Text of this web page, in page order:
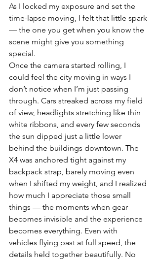
As I locked my exposure and set the
time-lapse moving, I felt that little spark
— the one you get when you know the
scene might give you something
special.
Once the camera started rolling, I
could feel the city moving in ways I
don’t notice when I’m just passing
through. Cars streaked across my field
of view, headlights stretching like thin
white ribbons, and every few seconds
the sun dipped just a little lower
behind the buildings downtown. The
X4 was anchored tight against my
backpack strap, barely moving even
when I shifted my weight, and I realized
how much I appreciate those small
things — the moments when gear
becomes invisible and the experience
becomes everything. Even with
vehicles flying past at full speed, the
details held together beautifully. No